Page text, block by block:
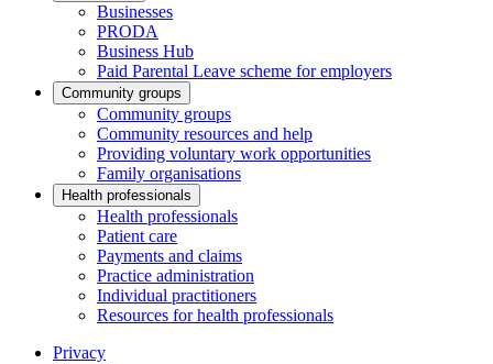
Businesses
PRODA
Business Hub
Paid Parental Leave scheme for employers
Community groups
Community groups
Community resources and help
Providing voluntary work opportunities
Family organisations
Health professionals
Health professionals
Patient care
Payments and claims
Practice administration
Individual practitioners
Resources for health professionals
Privacy